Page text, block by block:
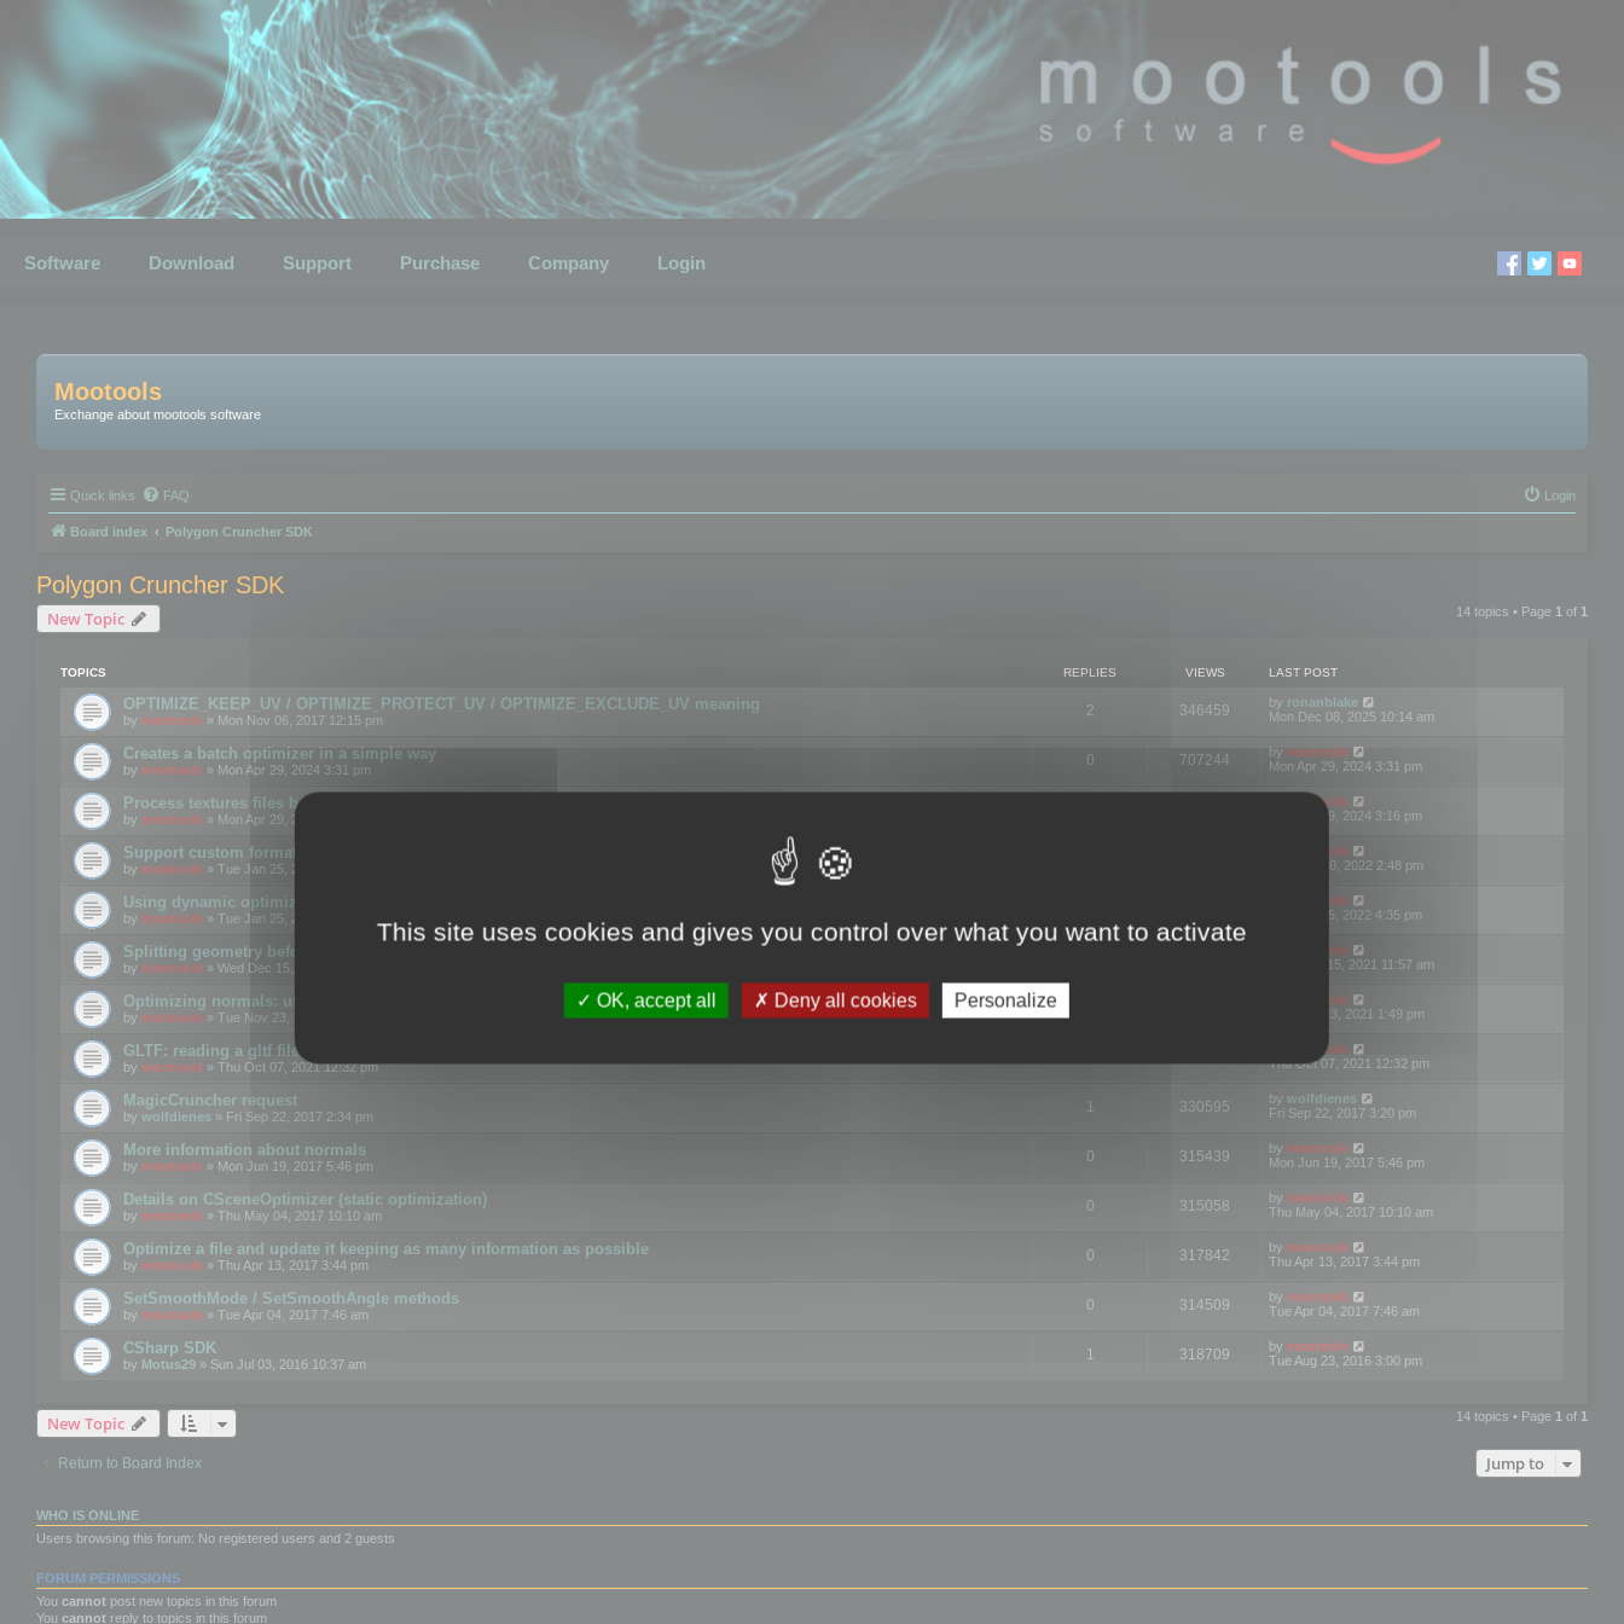
Software Download Support Purchase Company Login
Mootools
Exchange about mootools software
Quick links FAQ Login
Board index Polygon Cruncher SDK
Polygon Cruncher SDK
New Topic 14 topics • Page 1 of 1
TOPICS REPLIES VIEWS LAST POST
OPTIMIZE_KEEP_UV / OPTIMIZE_PROTECT_UV / OPTIMIZE_EXCLUDE_UV meaning
by mootools » Mon Nov 06, 2017 12:15 pm
2 346459 by ronanblake
Mon Dec 08, 2025 10:14 am
Creates a batch optimizer in a simple way
by mootools » Mon Apr 29, 2024 3:31 pm
0 707244 by mootools
Mon Apr 29, 2024 3:31 pm
Process textures files before embedding them to FBX or GLB format
by mootools » Mon Apr 29, 2024 3:16 pm
mootools
Mon Apr 29, 2024 3:16 pm
Support custom format through the SDK
by mootools » Tue Jan 25, 2022 10:48 am
mootools
Thu Mar 10, 2022 2:48 pm
Using dynamic optimization
by mootools » Tue Jan 25, 2022 4:35 pm
mootools
Tue Jan 25, 2022 4:35 pm
Splitting geometry before optimization
by mootools » Wed Dec 15, 2021 11:57 am
mootools
Wed Dec 15, 2021 11:57 am
Optimizing normals: using OPTIMIZE_KEEP_NORMALS flag
by mootools » Tue Nov 23, 2021 1:49 pm
mootools
Tue Nov 23, 2021 1:49 pm
GLTF: reading a gltf file from a memory block
by mootools » Thu Oct 07, 2021 12:32 pm
mootools
Thu Oct 07, 2021 12:32 pm
MagicCruncher request
by wolfdienes » Fri Sep 22, 2017 2:34 pm
1 330595 by wolfdienes
Fri Sep 22, 2017 3:20 pm
More information about normals
by mootools » Mon Jun 19, 2017 5:46 pm
0 315439 by mootools
Mon Jun 19, 2017 5:46 pm
Details on CSceneOptimizer (static optimization)
by mootools » Thu May 04, 2017 10:10 am
0 315058 by mootools
Thu May 04, 2017 10:10 am
Optimize a file and update it keeping as many information as possible
by mootools » Thu Apr 13, 2017 3:44 pm
0 317842 by mootools
Thu Apr 13, 2017 3:44 pm
SetSmoothMode / SetSmoothAngle methods
by mootools » Tue Apr 04, 2017 7:46 am
0 314509 by mootools
Tue Apr 04, 2017 7:46 am
CSharp SDK
by Motus29 » Sun Jul 03, 2016 10:37 am
1 318709 by mootools
Tue Aug 23, 2016 3:00 pm
New Topic 14 topics • Page 1 of 1
Return to Board Index Jump to
WHO IS ONLINE
Users browsing this forum: No registered users and 2 guests
FORUM PERMISSIONS
You cannot post new topics in this forum
You cannot reply to topics in this forum
This site uses cookies and gives you control over what you want to activate
OK, accept all Deny all cookies Personalize